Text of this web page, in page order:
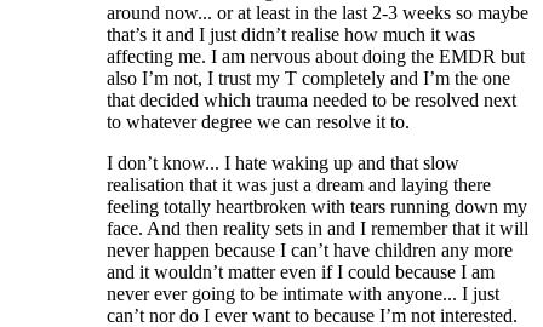
around now... or at least in the last 2-3 weeks so maybe
that’s it and I just didn’t realise how much it was
affecting me. I am nervous about doing the EMDR but
also I’m not, I trust my T completely and I’m the one
that decided which trauma needed to be resolved next
to whatever degree we can resolve it to.
I don’t know... I hate waking up and that slow
realisation that it was just a dream and laying there
feeling totally heartbroken with tears running down my
face. And then reality sets in and I remember that it will
never happen because I can’t have children any more
and it wouldn’t matter even if I could because I am
never ever going to be intimate with anyone... I just
can’t nor do I ever want to because I’m not interested.